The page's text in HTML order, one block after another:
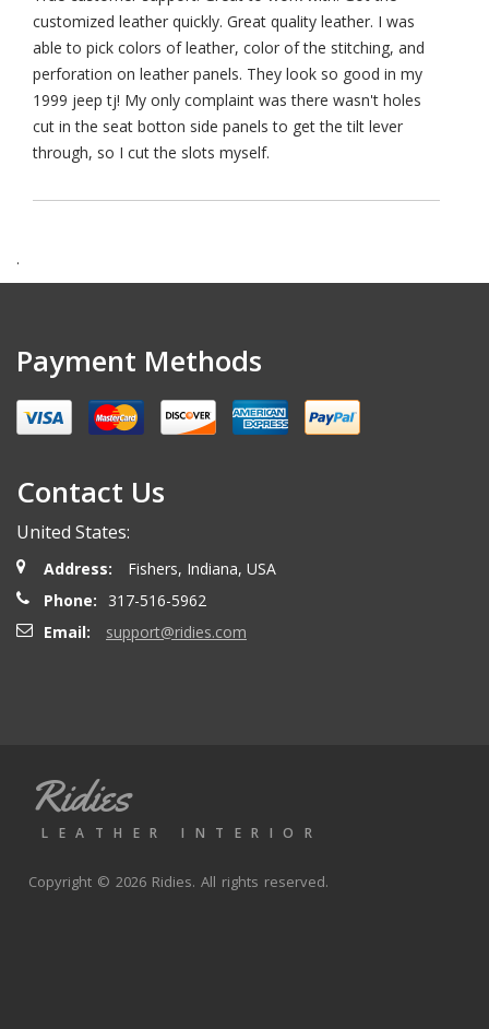
customized leather quickly. Great quality leather. I was
able to pick colors of leather, color of the stitching, and
perforation on leather panels. They look so good in my
1999 jeep tj! My only complaint was there wasn't holes
cut in the seat botton side panels to get the tilt lever
through, so I cut the slots myself.
.
Payment Methods
Contact Us
United States:
Address:
Fishers, Indiana, USA
Phone:
317-516-5962
Email:
support@ridies.com
Ridies
LEATHER INTERIOR
Copyright © 2026 Ridies. All rights reserved.